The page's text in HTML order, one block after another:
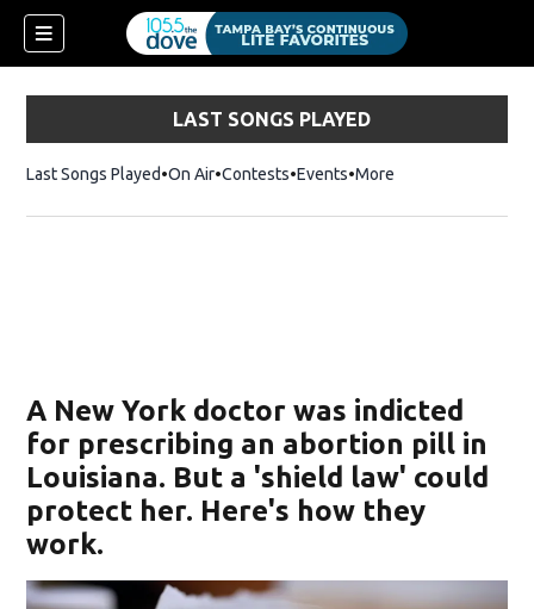
LAST SONGS PLAYED
Last Songs Played On Air Contests Events More
A New York doctor was indicted
for prescribing an abortion pill in
Louisiana. But a 'shield law' could
protect her. Here's how they
work.